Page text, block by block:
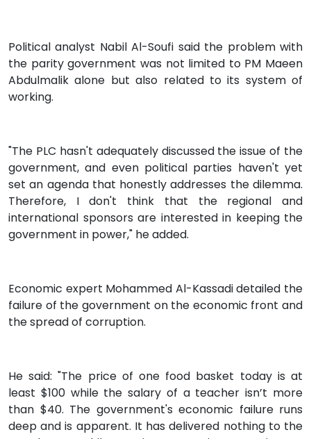
Political analyst Nabil Al-Soufi said the problem with
the parity government was not limited to PM Maeen
Abdulmalik alone but also related to its system of
working.
"The PLC hasn't adequately discussed the issue of the
government, and even political parties haven't yet
set an agenda that honestly addresses the dilemma.
Therefore, I don't think that the regional and
international sponsors are interested in keeping the
government in power," he added.
Economic expert Mohammed Al-Kassadi detailed the
failure of the government on the economic front and
the spread of corruption.
He said: "The price of one food basket today is at
least $100 while the salary of a teacher isn’t more
than $40. The government's economic failure runs
deep and is apparent. It has delivered nothing to the